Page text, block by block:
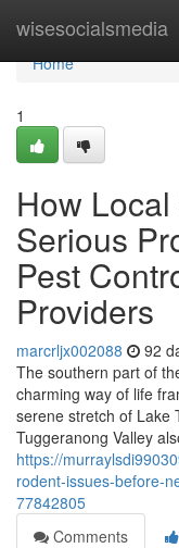
wisesocialsmedia
Home
Home
1
How
Serious
Pest
Providers
marcrljx002088 92
The southern part of
charming way of life
serene stretch of Lake
Tuggeranong Valley
https://
rodent-issues-before-
77842805
Comments